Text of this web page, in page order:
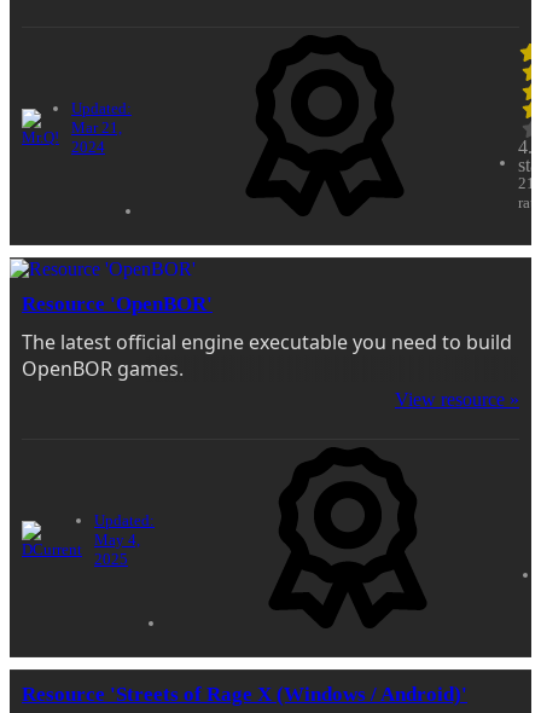
Updated:
Mar 21,
2024
21
Resource 'OpenBOR'
The latest official engine executable you need to build
OpenBOR games.
View resource »
Updated:
May 4,
2025
Resource 'Streets of Rage X (Windows / Android)'